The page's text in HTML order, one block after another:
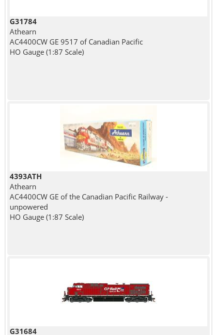
G31784
Athearn
AC4400CW GE 9517 of Canadian Pacific
HO Gauge (1:87 Scale)
4393ATH
Athearn
AC4400CW GE of the Canadian Pacific Railway -
unpowered
HO Gauge (1:87 Scale)
G31684